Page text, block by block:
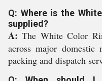
Q: Where is the
supplied?
A: The White Color
across major
packing and dispatch